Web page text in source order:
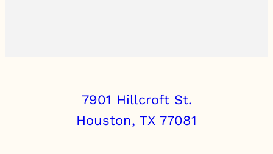
7901 Hillcroft St.
Houston, TX 77081